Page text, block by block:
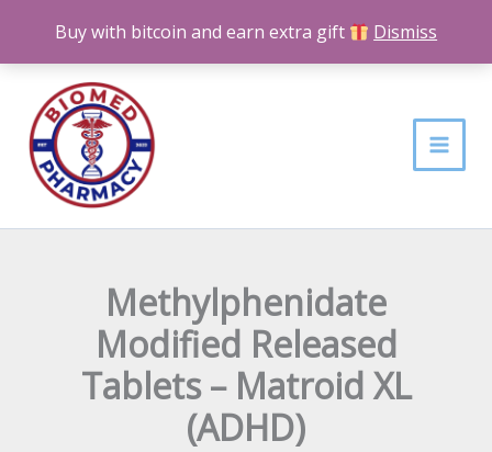
Buy with bitcoin and earn extra gift Dismiss
content
Methylphenidate
Modified Released
Tablets – Matroid XL
(ADHD)